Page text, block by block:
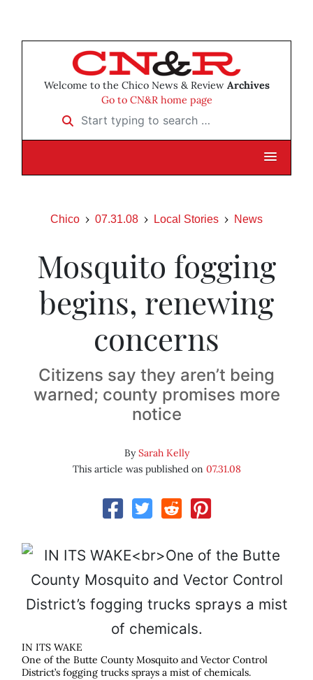
Welcome to the Chico News & Review Archives
Go to CN&R home page
Start typing to search …
Chico 07.31.08 Local Stories News
Mosquito fogging
begins, renewing
concerns
Citizens say they aren’t being
warned; county promises more
notice
BySarah Kelly
This article was published on 07.31.08
IN ITS WAKE
One of the Butte County Mosquito and Vector Control
District’s fogging trucks sprays a mist of chemicals.